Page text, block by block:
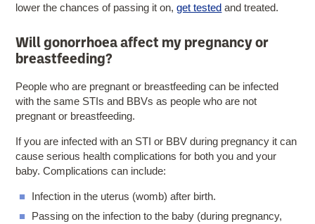
lower the chances of passing it on,get tested and treated.
Will gonorrhoea affect my pregnancy or
breastfeeding?
People who are pregnant or breastfeeding can be infected
with the same STIs and BBVs as people who are not
pregnant or breastfeeding.
If you are infected with an STI or BBV during pregnancy it can
cause serious health complications for both you and your
baby. Complications can include:
Infection in the uterus (womb) after birth.
Passing on the infection to the baby (during pregnancy,